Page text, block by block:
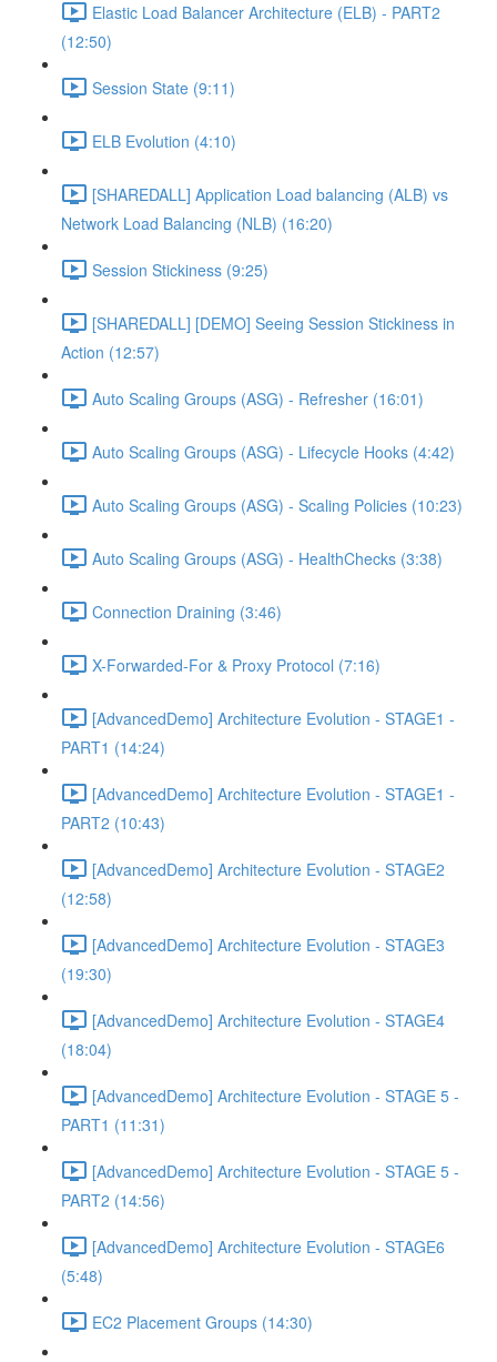
Elastic Load Balancer Architecture (ELB) - PART2
(12:50)
Session State (9:11)
ELB Evolution (4:10)
[SHAREDALL] Application Load balancing (ALB) vs
Network Load Balancing (NLB) (16:20)
Session Stickiness (9:25)
[SHAREDALL] [DEMO] Seeing Session Stickiness in
Action (12:57)
Auto Scaling Groups (ASG) - Refresher (16:01)
Auto Scaling Groups (ASG) - Lifecycle Hooks (4:42)
Auto Scaling Groups (ASG) - Scaling Policies (10:23)
Auto Scaling Groups (ASG) - HealthChecks (3:38)
Connection Draining (3:46)
X-Forwarded-For & Proxy Protocol (7:16)
[AdvancedDemo] Architecture Evolution - STAGE1 -
PART1 (14:24)
[AdvancedDemo] Architecture Evolution - STAGE1 -
PART2 (10:43)
[AdvancedDemo] Architecture Evolution - STAGE2
(12:58)
[AdvancedDemo] Architecture Evolution - STAGE3
(19:30)
[AdvancedDemo] Architecture Evolution - STAGE4
(18:04)
[AdvancedDemo] Architecture Evolution - STAGE 5 -
PART1 (11:31)
[AdvancedDemo] Architecture Evolution - STAGE 5 -
PART2 (14:56)
[AdvancedDemo] Architecture Evolution - STAGE6
(5:48)
EC2 Placement Groups (14:30)